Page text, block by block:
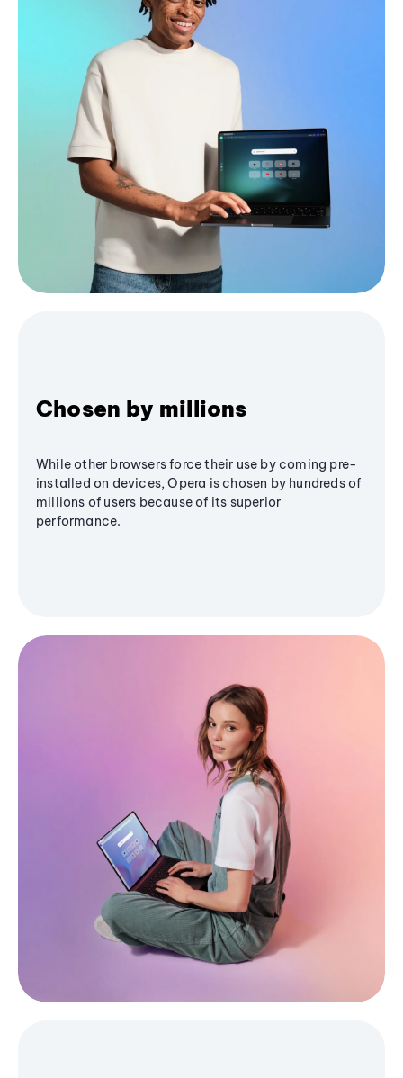
Chosen by millions
While other browsers force their use by coming pre-
installed on devices, Opera is chosen by hundreds of
millions of users because of its superior
performance.